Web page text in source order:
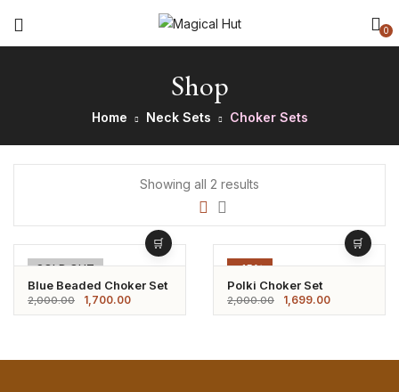
0
Shop
Home Neck Sets Choker Sets
Showing all 2 results
-15%
SOLD OUT
Blue Beaded Choker Set
2,000.00 1,700.00
-15%
Polki Choker Set
2,000.00 1,699.00